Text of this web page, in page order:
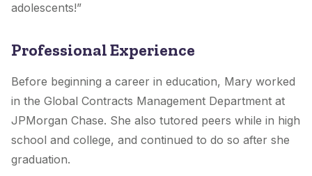
adolescents!”
Professional Experience
Before beginning a career in education, Mary worked
in the Global Contracts Management Department at
JPMorgan Chase. She also tutored peers while in high
school and college, and continued to do so after she
graduation.